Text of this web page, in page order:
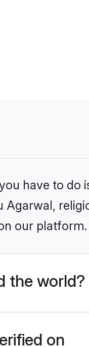
have to do
Agarwal,
our platform.
the world?
on